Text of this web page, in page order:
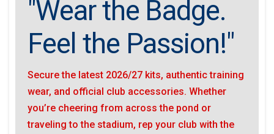
"Wear the Badge.
Feel the Passion!"
Secure the latest 2026/27 kits, authentic training
wear, and official club accessories. Whether
you’re cheering from across the pond or
traveling to the stadium, rep your club with the